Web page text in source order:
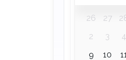
26 27
2
3 4
9
10